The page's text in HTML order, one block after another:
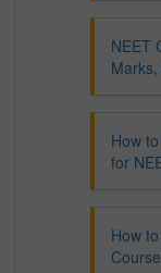
NEET
How
for
How